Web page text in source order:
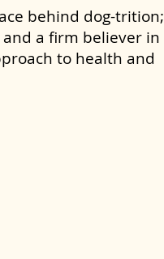
behind dog-trition;
a firm believer in
to health and